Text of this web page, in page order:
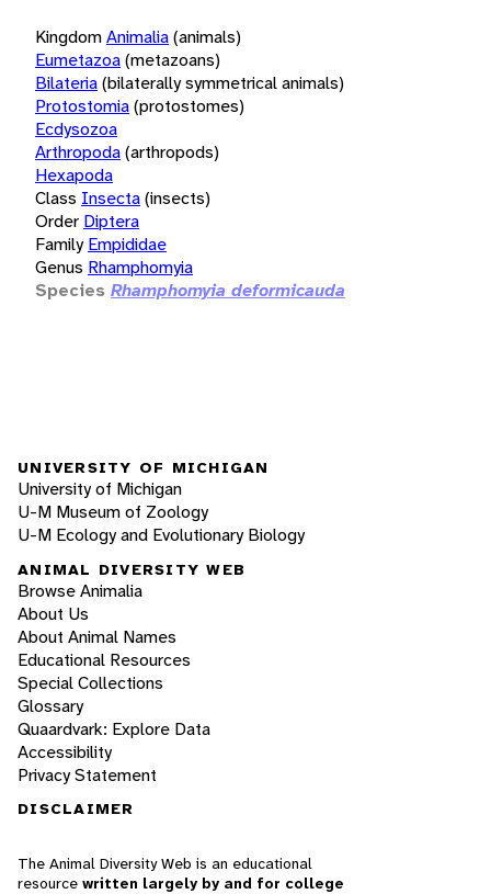
KingdomAnimalia(animals)
Eumetazoa(metazoans)
Bilateria(bilaterally symmetrical animals)
Protostomia(protostomes)
Ecdysozoa
Arthropoda(arthropods)
Hexapoda
Class Insecta(insects)
Order Diptera
Family Empididae
Genus Rhamphomyia
Species Rhamphomyia deformicauda
UNIVERSITY OF MICHIGAN
University of Michigan
U-M Museum of Zoology
U-M Ecology and Evolutionary Biology
ANIMAL DIVERSITY WEB
Browse Animalia
About Us
About Animal Names
Educational Resources
Special Collections
Glossary
Quaardvark: Explore Data
Accessibility
Privacy Statement
DISCLAIMER
The Animal Diversity Web is an educational
resource written largely by and for college